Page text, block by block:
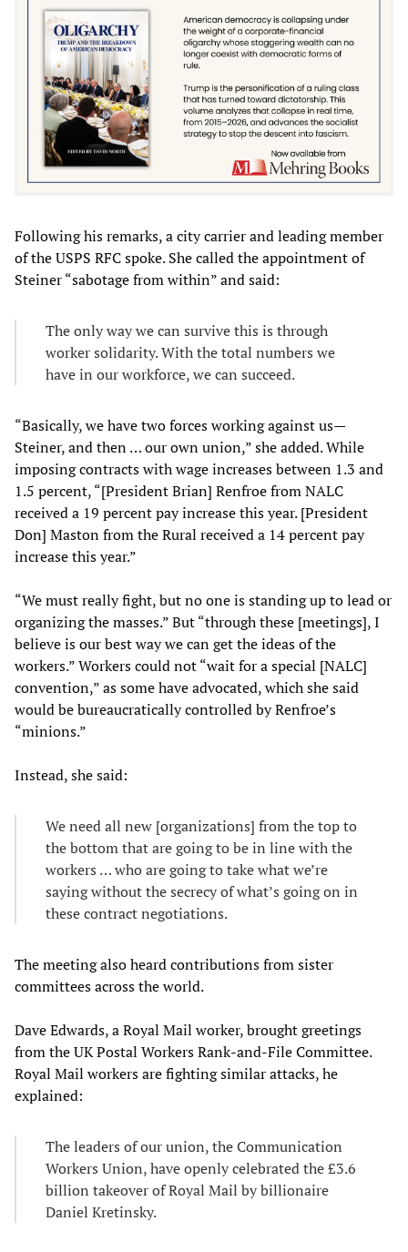
Following his remarks, a city carrier and leading member
of the USPS RFC spoke. She called the appointment of
Steiner “sabotage from within” and said:
The only way we can survive this is through
worker solidarity. With the total numbers we
have in our workforce, we can succeed.
“Basically, we have two forces working against us—
Steiner, and then … our own union,” she added. While
imposing contracts with wage increases between 1.3 and
1.5 percent, “[President Brian] Renfroe from NALC
received a 19 percent pay increase this year. [President
Don] Maston from the Rural received a 14 percent pay
increase this year.”
“We must really fight, but no one is standing up to lead or
organizing the masses.” But “through these [meetings], I
believe is our best way we can get the ideas of the
workers.” Workers could not “wait for a special [NALC]
convention,” as some have advocated, which she said
would be bureaucratically controlled by Renfroe’s
“minions.”
Instead, she said:
We need all new [organizations] from the top to
the bottom that are going to be in line with the
workers … who are going to take what we’re
saying without the secrecy of what’s going on in
these contract negotiations.
The meeting also heard contributions from sister
committees across the world.
Dave Edwards, a Royal Mail worker, brought greetings
from the UK Postal Workers Rank-and-File Committee.
Royal Mail workers are fighting similar attacks, he
explained:
The leaders of our union, the Communication
Workers Union, have openly celebrated the £3.6
billion takeover of Royal Mail by billionaire
Daniel Kretinsky.